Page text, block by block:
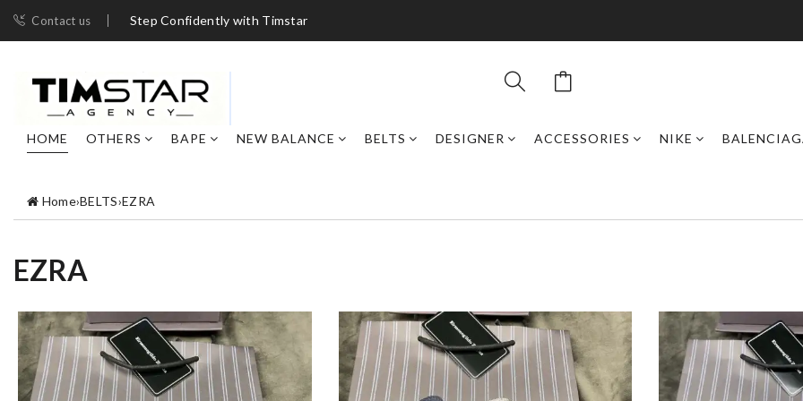
Contact us Step Confidently with Timstar
HOME OTHERS BAPE NEW BALANCE BELTS DESIGNER ACCESSORIES NIKE
Home›BELTS›EZRA
EZRA